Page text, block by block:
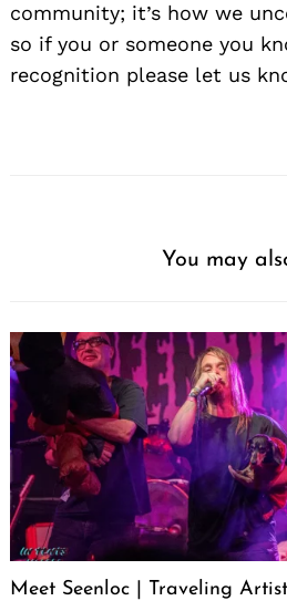
community; it’s how we
so if you or someone you
recognition please let us
You may
Meet Seenloc | Traveling Artist